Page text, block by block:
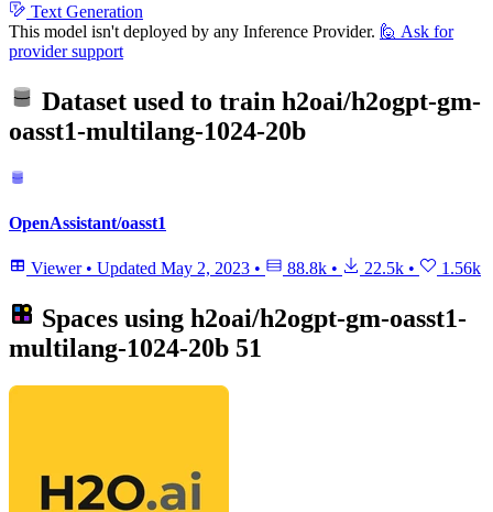
Text Generation
This model isn't deployed by any Inference Provider. 🙋 Ask for
provider support
Dataset used to train h2oai/h2ogpt-gm-
oasst1-multilang-1024-20b
OpenAssistant/oasst1
Viewer • Updated May 2, 2023 • 88.8k • 22.5k • 1.56k
Spaces using h2oai/h2ogpt-gm-oasst1-
multilang-1024-20b 51